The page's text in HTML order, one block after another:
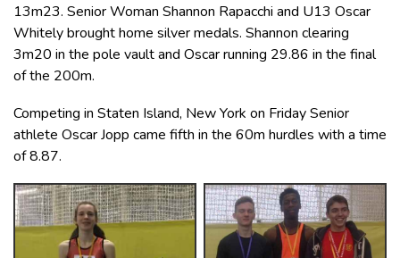
13m23. Senior Woman Shannon Rapacchi and U13 Oscar
Whitely brought home silver medals. Shannon clearing
3m20 in the pole vault and Oscar running 29.86 in the final
of the 200m.
Competing in Staten Island, New York on Friday Senior
athlete Oscar Jopp came fifth in the 60m hurdles with a time
of 8.87.